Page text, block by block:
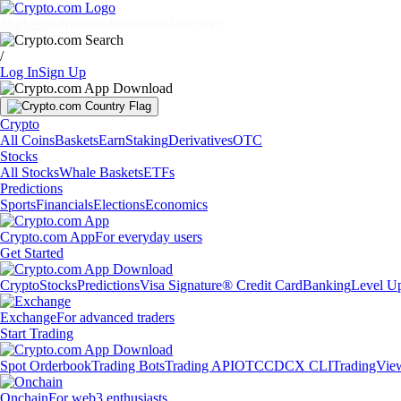
/
Log InSign Up
Crypto
All CoinsBasketsEarnStakingDerivativesOTC
Stocks
All StocksWhale BasketsETFs
Predictions
SportsFinancialsElectionsEconomics
Crypto.com AppFor everyday users
Get Started
CryptoStocksPredictionsVisa Signature® Credit CardBankingLevel
ExchangeFor advanced traders
Start Trading
Spot OrderbookTrading BotsTrading APIOTCCDCX CLI
OnchainFor web3 enthusiasts